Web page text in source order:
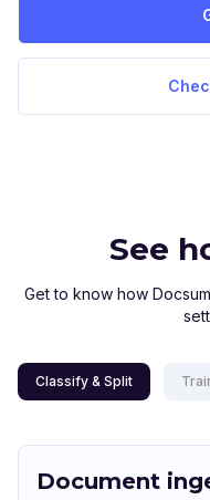
See
Get to know how
Classify & Split
Document